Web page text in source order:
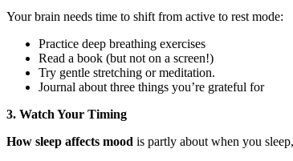
Your brain needs time to shift from active to rest mode:
Practice deep breathing exercises
Read a book (but not on a screen!)
Try gentle stretching or meditation.
Journal about three things you’re grateful for
3. Watch Your Timing
How sleep affects mood is partly about when you